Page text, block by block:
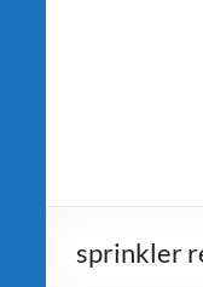
sprinkler